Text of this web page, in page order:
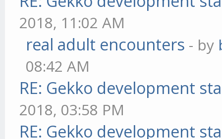
2018, 11:02 AM
real adult encounters - by
08:42 AM
RE: Gekko development
2018, 03:58 PM
RE: Gekko development